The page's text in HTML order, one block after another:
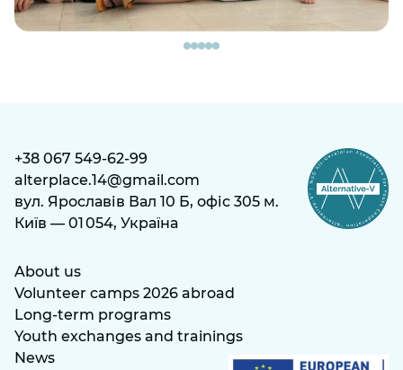
+38 067 549-62-99
alterplace.14@gmail.com
вул. Ярославів Вал 10 Б, офіс 305 м.
Київ — 01 054, Україна
About us
Volunteer camps 2026 abroad
Long-term programs
Youth exchanges and trainings
News